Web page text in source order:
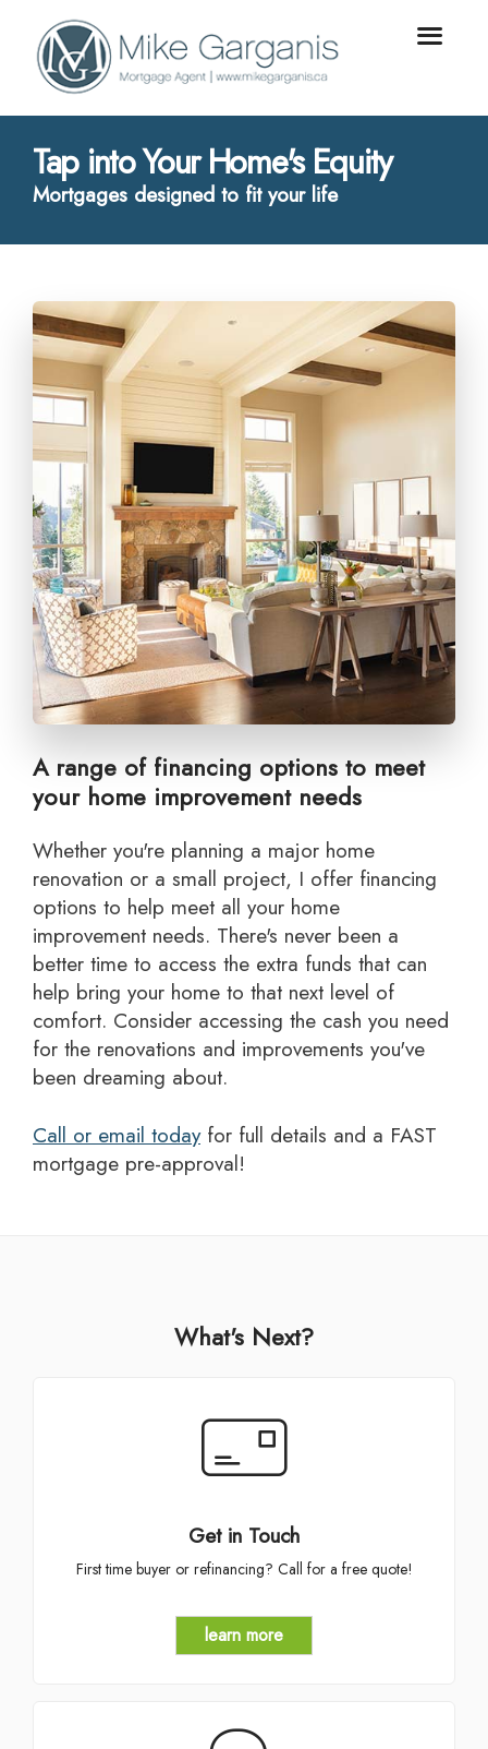
Tap into Your Home's Equity
Mortgages designed to fit your life
A range of financing options to meet
your home improvement needs
Whether you're planning a major home
renovation or a small project, I offer financing
options to help meet all your home
improvement needs. There's never been a
better time to access the extra funds that can
help bring your home to that next level of
comfort. Consider accessing the cash you need
for the renovations and improvements you've
been dreaming about.
Call or email todayfor full details and a FAST
mortgage pre-approval!
What's Next?
Get in Touch
First time buyer or refinancing? Call for a free quote!
learn more